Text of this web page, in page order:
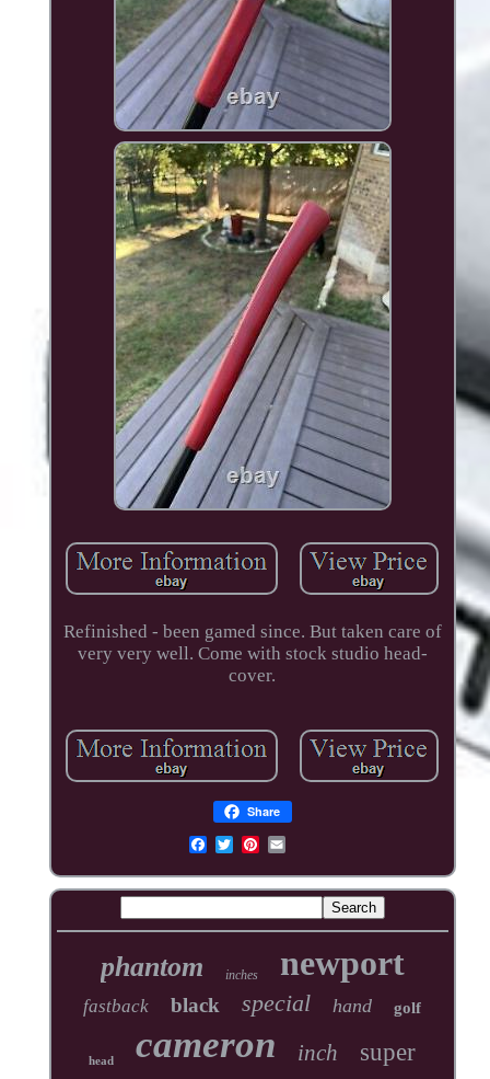
Refinished - been gamed since. But taken care of
very very well. Come with stock studio head-
cover.
Share
phantom inches newport
fastback black special hand golf
head cameron inch super